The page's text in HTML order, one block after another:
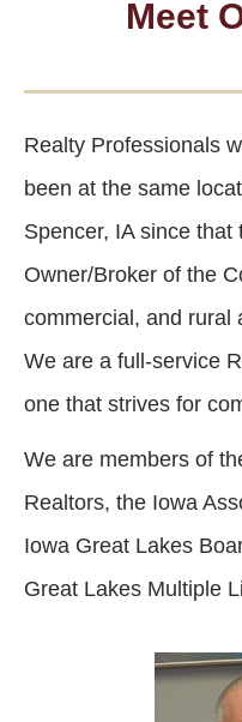
Meet
Realty Professionals
been at the same
Spencer, IA since
Owner/Broker of the
commercial, and rural
We are a full-service
one that strives for
We are members of
Realtors, the Iowa
Iowa Great Lakes
Great Lakes Multiple